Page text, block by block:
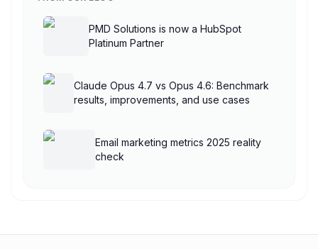
PMD Solutions is now a HubSpot
Platinum Partner
Claude Opus 4.7 vs Opus 4.6: Benchmark
results, improvements, and use cases
Email marketing metrics 2025 reality
check